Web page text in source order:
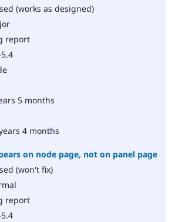
(works as designed)
report
5 months
4 months
on node page, not on panel page
(won't fix)
report